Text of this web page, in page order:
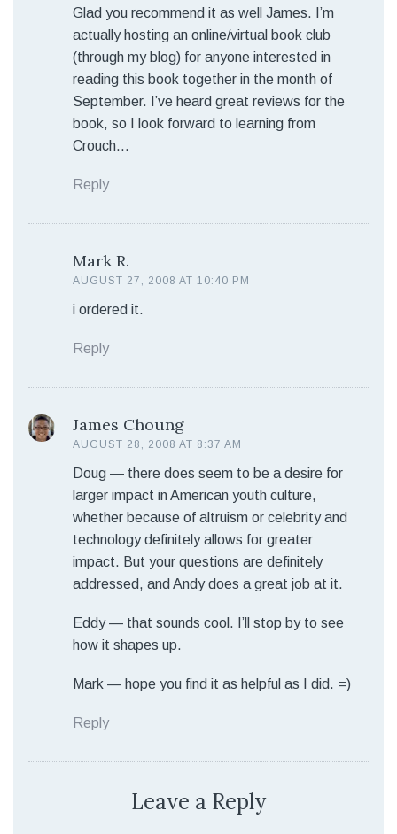
Glad you recommend it as well James. I’m
actually hosting an online/virtual book club
(through my blog) for anyone interested in
reading this book together in the month of
September. I’ve heard great reviews for the
book, so I look forward to learning from
Crouch…
Reply
Mark R.
AUGUST 27, 2008 AT 10:40 PM
i ordered it.
Reply
James Choung
AUGUST 28, 2008 AT 8:37 AM
Doug — there does seem to be a desire for
larger impact in American youth culture,
whether because of altruism or celebrity and
technology definitely allows for greater
impact. But your questions are definitely
addressed, and Andy does a great job at it.
Eddy — that sounds cool. I’ll stop by to see
how it shapes up.
Mark — hope you find it as helpful as I did. =)
Reply
Leave a Reply